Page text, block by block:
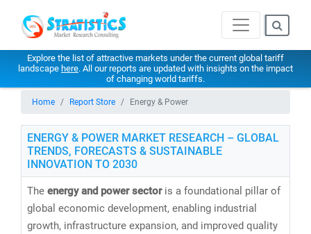
Explore the list of attractive markets under the current global tariff
landscape here. All our reports are updated with insights on the impact
of changing world tariffs.
Home Report Store Energy & Power
ENERGY & POWER MARKET RESEARCH – GLOBAL
TRENDS, FORECASTS & SUSTAINABLE
INNOVATION TO 2030
The energy and power sectoris a foundational pillar of
global economic development, enabling industrial
growth, infrastructure expansion, and improved quality